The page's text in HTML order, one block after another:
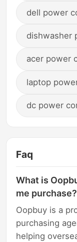
dell power
dishwasher
acer power
laptop
dc power
Faq
What is
me purchase?
Oopbuy is a
purchasing
helping